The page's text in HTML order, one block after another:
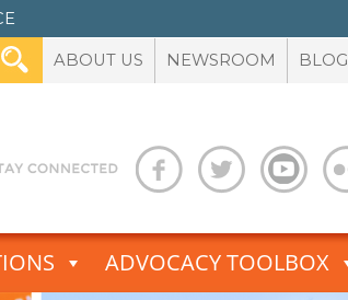
ABOUT US NEWSROOM BLOG
ADVOCACY TOOLBOX